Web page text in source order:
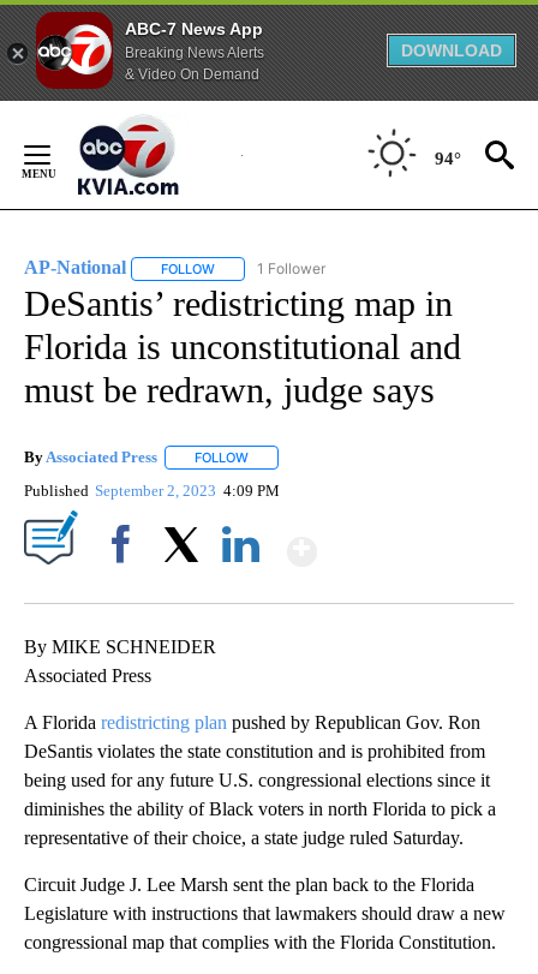
ABC-7 News App
Breaking News Alerts
& Video On Demand
DOWNLOAD
Content
94°
AP-National FOLLOW FOLLOW "AP-NATIONAL" TO RECEIVE
1 Follower
DeSantis’ redistricting map in
Florida is unconstitutional and
must be redrawn, judge says
ByAssociated Press FOLLOW
Published September 2, 2023 4:09 PM
By MIKE SCHNEIDER
Associated Press
A Florida redistricting plan pushed by Republican Gov. Ron
DeSantis violates the state constitution and is prohibited from
being used for any future U.S. congressional elections since it
diminishes the ability of Black voters in north Florida to pick a
representative of their choice, a state judge ruled Saturday.
Circuit Judge J. Lee Marsh sent the plan back to the Florida
Legislature with instructions that lawmakers should draw a new
congressional map that complies with the Florida Constitution.